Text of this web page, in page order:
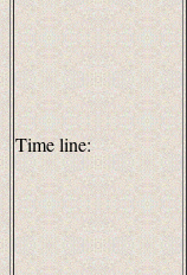
Time line: